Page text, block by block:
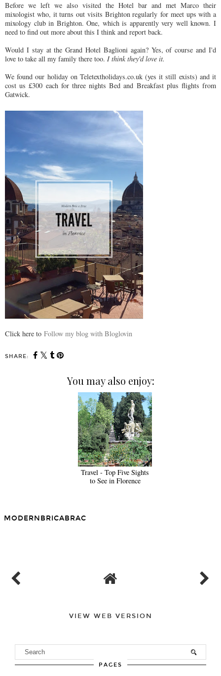
Before we left we also visited the Hotel bar and met Marco their
mixologist who, it turns out visits Brighton regularly for meet ups with a
mixology club in Brighton. One, which is apparently very well known. I
need to find out more about this I think and report back.
Would I stay at the Grand Hotel Baglioni again? Yes, of course and I'd
love to take all my family there too. I think they'd love it.
We found our holiday on Teletextholidays.co.uk (yes it still exists) and it
cost us £300 each for three nights Bed and Breakfast plus flights from
Gatwick.
Click here to Follow my blog with Bloglovin
SHARE:
You may also enjoy:
Travel - Top Five Sights
to See in Florence
MODERNBRICABRAC
VIEW WEB VERSION
PAGES